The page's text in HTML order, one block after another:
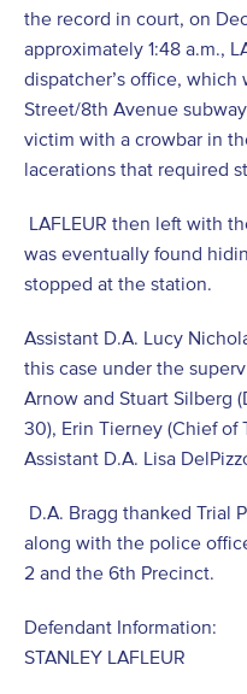
the record in court, on
approximately 1:48 a.m.,
dispatcher’s office, which
Street/8th Avenue
victim with a crowbar in
lacerations that required
LAFLEUR then left with
was eventually found
stopped at the station.
Assistant D.A. Lucy
this case under the
Arnow and Stuart Silberg
30), Erin Tierney (Chief of
Assistant D.A. Lisa
D.A. Bragg thanked Trial
along with the police
2 and the 6th Precinct.
Defendant Information:
STANLEY LAFLEUR